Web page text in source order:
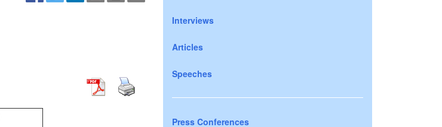
Interviews
Articles
Speeches
Press Conferences